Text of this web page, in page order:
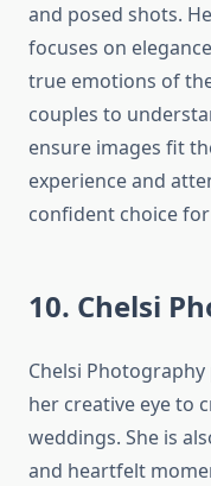
and posed shots.
focuses on
true emotions of
couples to
ensure images fit
experience and
confident choice
10. Chelsi
Chelsi
her creative eye to
weddings. She is
and heartfelt